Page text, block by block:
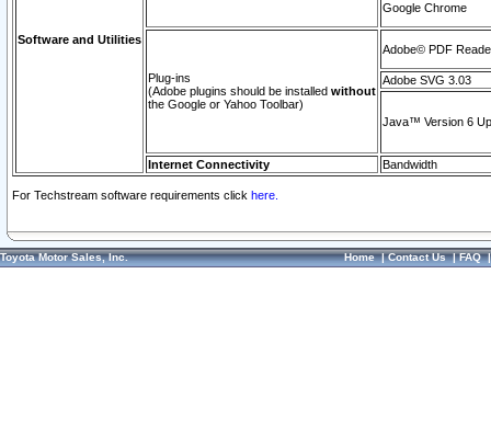
Software and Utilities
Google Chrome
Plug-ins
(Adobe plugins should be installed without
the Google or Yahoo Toolbar)
Adobe© PDF
Adobe SVG 3.03
Java™ Version 6
Internet Connectivity Bandwidth
For Techstream software requirements click here.
Toyota Motor Sales, Inc. Home|Contact Us|FAQ